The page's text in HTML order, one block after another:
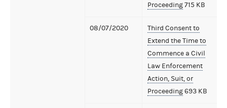
Proceeding715 KB
08/07/2020
Third Consent to
Extend the Time to
Commence a Civil
Law Enforcement
Action, Suit, or
Proceeding693 KB